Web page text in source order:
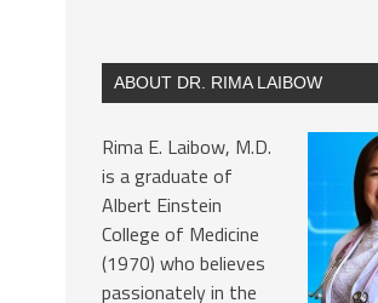
ABOUT DR. RIMA LAIBOW
Rima E. Laibow, M.D.
is a graduate of
Albert Einstein
College of Medicine
(1970) who believes
passionately in the